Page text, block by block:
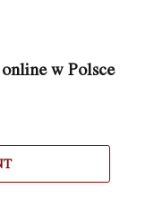
w Polsce